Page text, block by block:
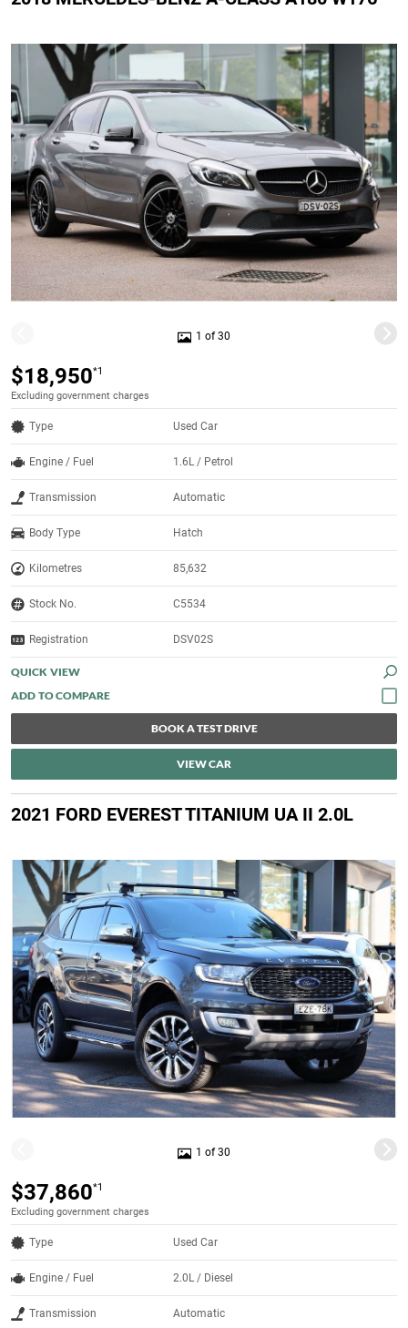
1 of 30
$18,950*1
Excluding government charges
Type Used Car
Engine / Fuel 1.6L / Petrol
Transmission Automatic
Body Type Hatch
Kilometres 85,632
Stock No. C5534
Registration DSV02S
QUICK VIEW
BOOK A TEST DRIVE
VIEW CAR
2021 FORD EVEREST TITANIUM UA II 2.0L
1 of 30
$37,860*1
Excluding government charges
Type Used Car
Engine / Fuel 2.0L / Diesel
Transmission Automatic